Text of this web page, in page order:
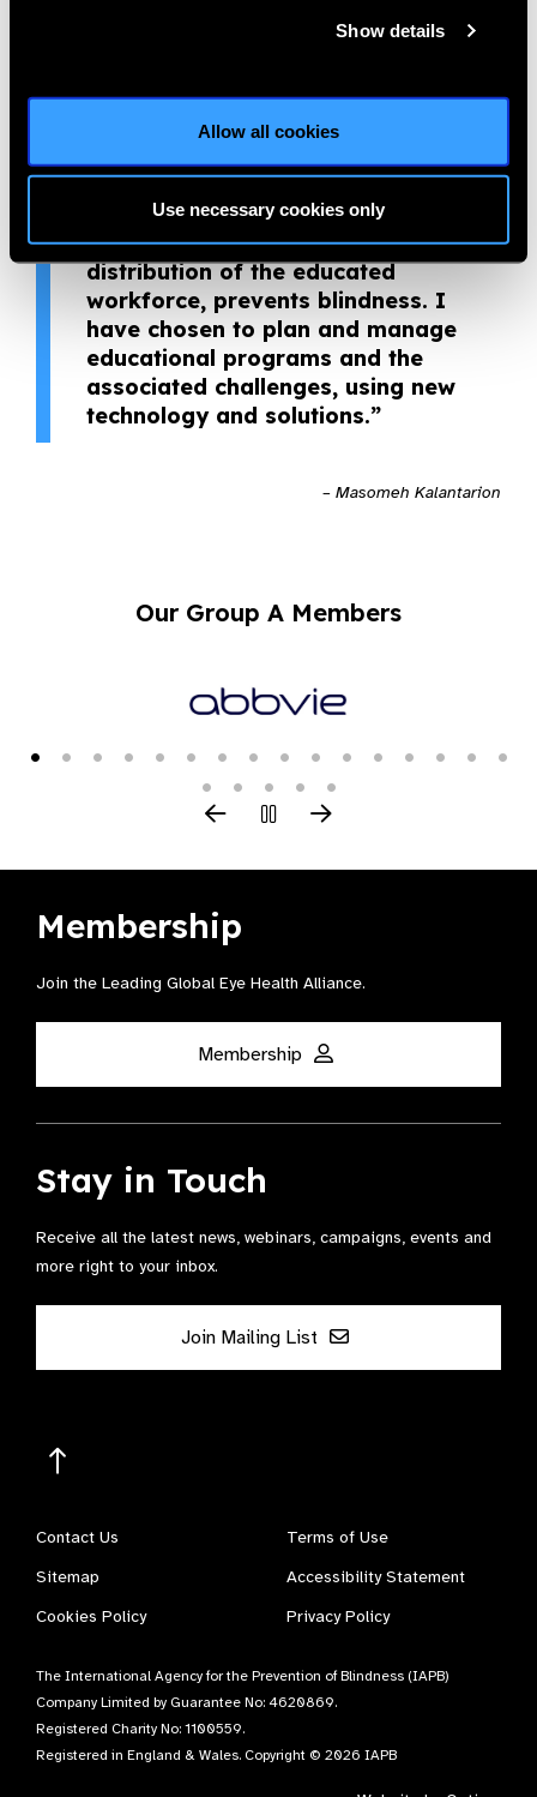
Show details
Allow all cookies
Use necessary cookies only
is crucial. On the other hand, I
awareness of eye diseases through
educational programs constitutes
another pillar to strengthen eye
health. Medical education experts
help society to receive better eye
health services; and fair
distribution of the educated
workforce, prevents blindness. I
have chosen to plan and manage
educational programs and the
associated challenges, using new
technology and solutions.”
– Masomeh Kalantarion
Our Group A Members
Membership
Join the Leading Global Eye Health Alliance​.
Membership
Stay in Touch
Receive all the latest news, webinars, campaigns, events and
more right to your inbox.
Join Mailing List
Contact Us
Terms of Use
Sitemap
Accessibility Statement
Cookies Policy
Privacy Policy
The International Agency for the Prevention of Blindness (IAPB)
Company Limited by Guarantee No: 4620869.
Registered Charity No: 1100559.
Registered in England & Wales. Copyright © 2026 IAPB